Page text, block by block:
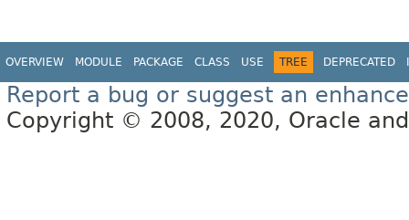
OVERVIEW MODULE PACKAGE CLASS USE TREE DEPRECATED
Report a bug or suggest an
Copyright © 2008, 2020, Oracle